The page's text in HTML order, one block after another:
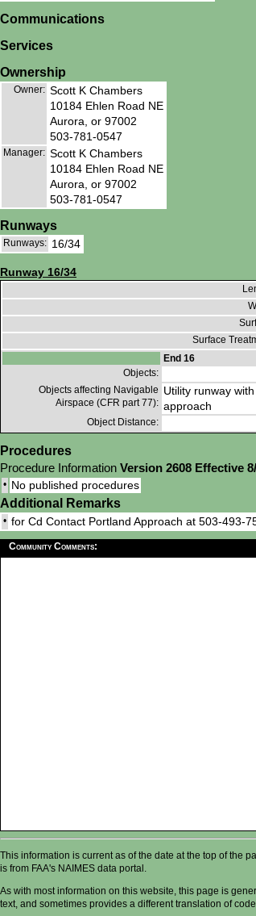
Communications
Services
Ownership
Owner: Scott K Chambers
10184 Ehlen Road NE
Aurora, or 97002
503-781-0547
Manager: Scott K Chambers
10184 Ehlen Road NE
Aurora, or 97002
503-781-0547
Runways
Runways: 16/34
Runway 16/34
Surface
End 16
Objects:
Objects affecting Navigable
Airspace (CFR part 77):
Utility runway
approach
Object Distance:
Procedures
Procedure Information Version 2608 Effective
• No published procedures
Additional Remarks
• for Cd Contact Portland Approach at 503-493-
Community Comments:
This information is current as of the date at the top of the
is from FAA's NAIMES data portal.
As with most information on this website, this page is
text, and sometimes provides a different translation of